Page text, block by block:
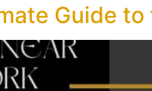
Guide